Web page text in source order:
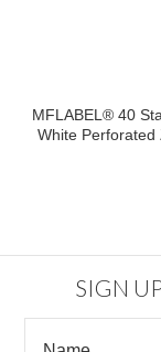
MFLABEL® 40
White
SIGN